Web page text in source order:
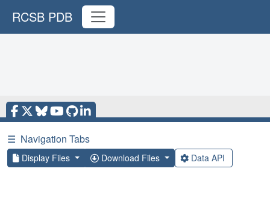
RCSB PDB
☰ Navigation Tabs
Display Files Download Files Data API